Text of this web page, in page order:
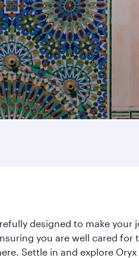
designed to make
you are well cared
Settle in and explore